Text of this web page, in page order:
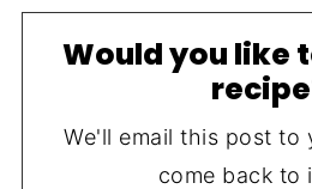
Would you like
We'll email this post to
come back to